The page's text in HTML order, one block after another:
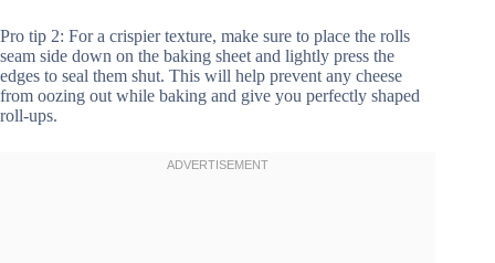
Pro tip 2: For a crispier texture, make sure to place the rolls
seam side down on the baking sheet and lightly press the
edges to seal them shut. This will help prevent any cheese
from oozing out while baking and give you perfectly shaped
roll-ups.